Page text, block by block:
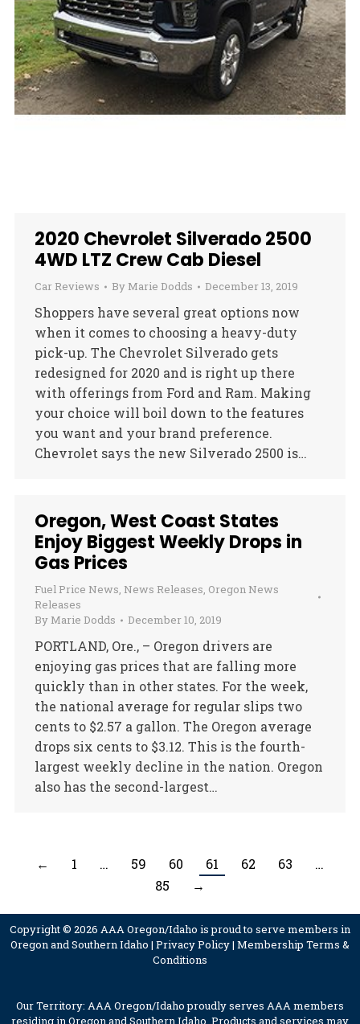
2020 Chevrolet Silverado 2500
4WD LTZ Crew Cab Diesel
Car Reviews By Marie Dodds December 13, 2019
Shoppers have several great options now
when it comes to choosing a heavy-duty
pick-up. The Chevrolet Silverado gets
redesigned for 2020 and is right up there
with offerings from Ford and Ram. Making
your choice will boil down to the features
you want and your brand preference.
Chevrolet says the new Silverado 2500 is…
Oregon, West Coast States
Enjoy Biggest Weekly Drops in
Gas Prices
Fuel Price News, News Releases, Oregon News
Releases
By Marie Dodds December 10, 2019
PORTLAND, Ore., – Oregon drivers are
enjoying gas prices that are falling more
quickly than in other states. For the week,
the national average for regular slips two
cents to $2.57 a gallon. The Oregon average
drops six cents to $3.12. This is the fourth-
largest weekly decline in the nation. Oregon
also has the second-largest…
← 1 … 59 60 61 62 63
…
85
→
Copyright © 2026 AAA Oregon/Idaho is proud to serve members in
Oregon and Southern Idaho | Privacy Policy| Membership Terms &
Conditions
Our Territory: AAA Oregon/Idaho proudly serves AAA members
residing in Oregon and Southern Idaho. Products and services may